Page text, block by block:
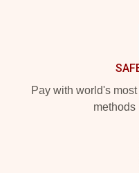
Pay with world's
methods